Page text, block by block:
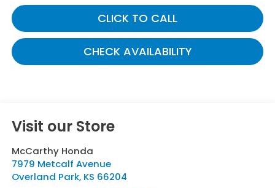
CLICK TO CALL
CHECK AVAILABILITY
Visit our Store
McCarthy Honda
7979 Metcalf Avenue
Overland Park, KS 66204